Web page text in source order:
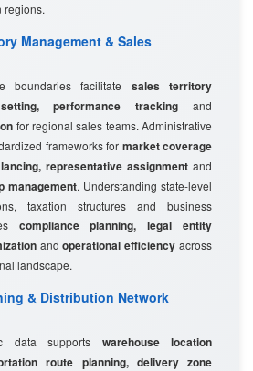
regions.
Management & Sales
boundaries facilitate sales territory
performance tracking and
for regional sales teams. Administrative
frameworks for market coverage
representative assignment and
management. Understanding state-level
taxation structures and business
compliance planning, legal entity
andoperational efficiency across
landscape.
& Distribution Network
data supports warehouse location
route planning, delivery zone